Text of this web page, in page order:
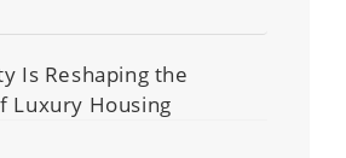
Is Reshaping the
Luxury Housing